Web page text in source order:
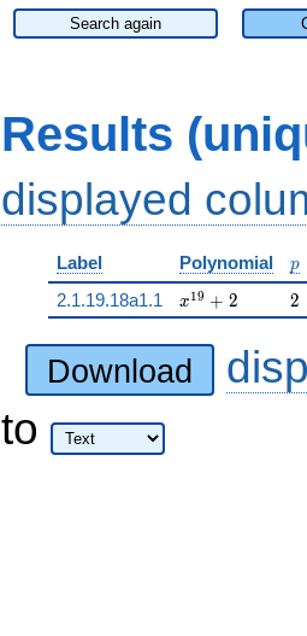
Search again
Results
displayed
Label Polynomial p
p
2.1.19.18a1.1 x^{19} + 2
x19 + 2 2
2
Download
to